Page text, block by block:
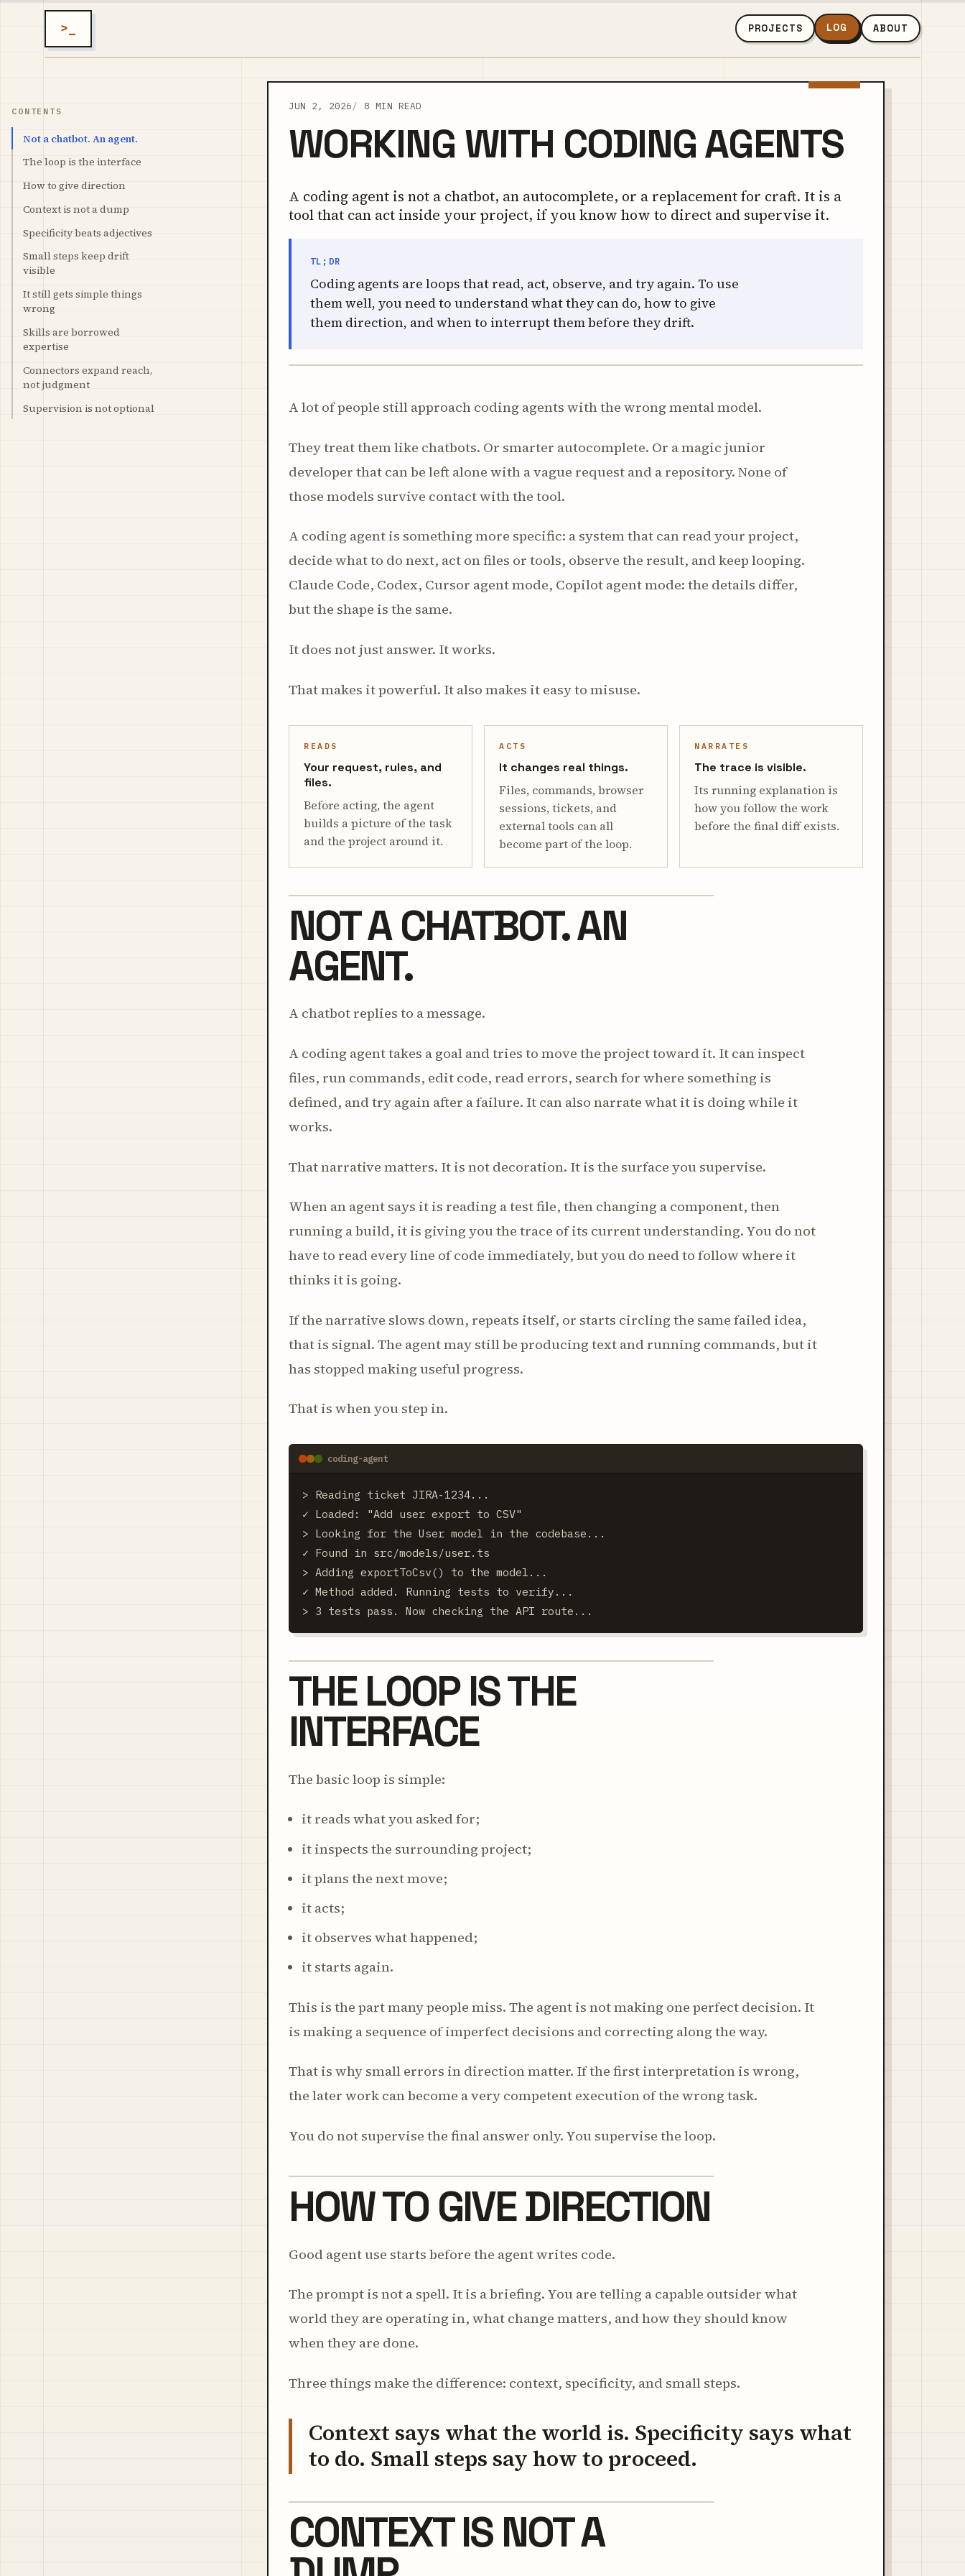
>_ PROJECTS LOG ABOUT
CONTENTS
Not a chatbot. An agent.
The loop is the interface
How to give direction
Context is not a dump
Specificity beats adjectives
Small steps keep drift
visible
It still gets simple things
wrong
Skills are borrowed
expertise
Connectors expand reach,
not judgment
Supervision is not optional
JUN 2, 2026 8 MIN READ
WORKING WITH CODING AGENTS
A coding agent is not a chatbot, an autocomplete, or a replacement for craft. It is a
tool that can act inside your project, if you know how to direct and supervise it.
TL;DR
Coding agents are loops that read, act, observe, and try again. To use
them well, you need to understand what they can do, how to give
them direction, and when to interrupt them before they drift.
A lot of people still approach coding agents with the wrong mental model.
They treat them like chatbots. Or smarter autocomplete. Or a magic junior
developer that can be left alone with a vague request and a repository. None of
those models survive contact with the tool.
A coding agent is something more specific: a system that can read your project,
decide what to do next, act on files or tools, observe the result, and keep looping.
Claude Code, Codex, Cursor agent mode, Copilot agent mode: the details differ,
but the shape is the same.
It does not just answer. It works.
That makes it powerful. It also makes it easy to misuse.
READS
Your request, rules, and
files.
Before acting, the agent
builds a picture of the task
and the project around it.
ACTS
It changes real things.
Files, commands, browser
sessions, tickets, and
external tools can all
become part of the loop.
NARRATES
The trace is visible.
Its running explanation is
how you follow the work
before the final diff exists.
NOT A CHATBOT. AN
AGENT.
A chatbot replies to a message.
A coding agent takes a goal and tries to move the project toward it. It can inspect
files, run commands, edit code, read errors, search for where something is
defined, and try again after a failure. It can also narrate what it is doing while it
works.
That narrative matters. It is not decoration. It is the surface you supervise.
When an agent says it is reading a test file, then changing a component, then
running a build, it is giving you the trace of its current understanding. You do not
have to read every line of code immediately, but you do need to follow where it
thinks it is going.
If the narrative slows down, repeats itself, or starts circling the same failed idea,
that is signal. The agent may still be producing text and running commands, but it
has stopped making useful progress.
That is when you step in.
coding-agent
> Reading ticket JIRA-1234...
✓ Loaded: "Add user export to CSV"
> Looking for the User model in the codebase...
✓ Found in src/models/user.ts
> Adding exportToCsv() to the model...
✓ Method added. Running tests to verify...
> 3 tests pass. Now checking the API route...
THE LOOP IS THE
INTERFACE
The basic loop is simple:
it reads what you asked for;
it inspects the surrounding project;
it plans the next move;
it acts;
it observes what happened;
it starts again.
This is the part many people miss. The agent is not making one perfect decision. It
is making a sequence of imperfect decisions and correcting along the way.
That is why small errors in direction matter. If the first interpretation is wrong,
the later work can become a very competent execution of the wrong task.
You do not supervise the final answer only. You supervise the loop.
HOW TO GIVE DIRECTION
Good agent use starts before the agent writes code.
The prompt is not a spell. It is a briefing. You are telling a capable outsider what
world they are operating in, what change matters, and how they should know
when they are done.
Three things make the difference: context, specificity, and small steps.
Context says what the world is. Specificity says what
to do. Small steps say how to proceed.
CONTEXT IS NOT A